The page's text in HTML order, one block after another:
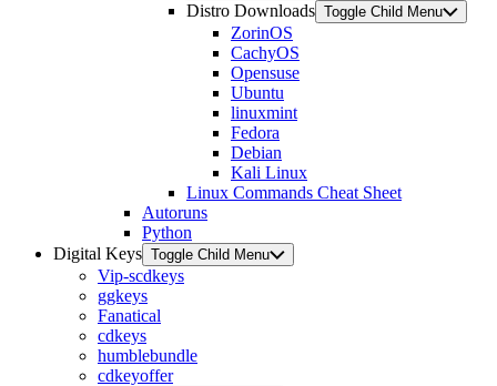
Distro Downloads Toggle Child Menu
ZorinOS
CachyOS
Opensuse
Ubuntu
linuxmint
Fedora
Debian
Kali Linux
Linux Commands Cheat Sheet
Autoruns
Python
Digital Keys Toggle Child Menu
Vip-scdkeys
ggkeys
Fanatical
cdkeys
humblebundle
cdkeyoffer